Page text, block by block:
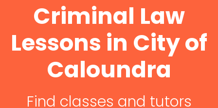
Criminal Law
Lessons in City of
Caloundra
Find classes and tutors